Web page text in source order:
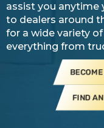
assist you anytime
to dealers around
for a wide variety
everything from
FIND